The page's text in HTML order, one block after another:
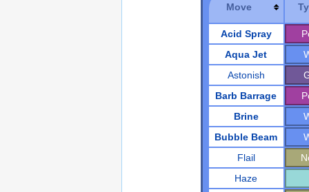
Move
Acid Spray
Aqua Jet
Astonish
Barb Barrage
Brine
Bubble Beam
Flail
Haze